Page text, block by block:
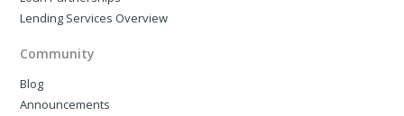
Lending Services Overview
Community
Blog
Announcements